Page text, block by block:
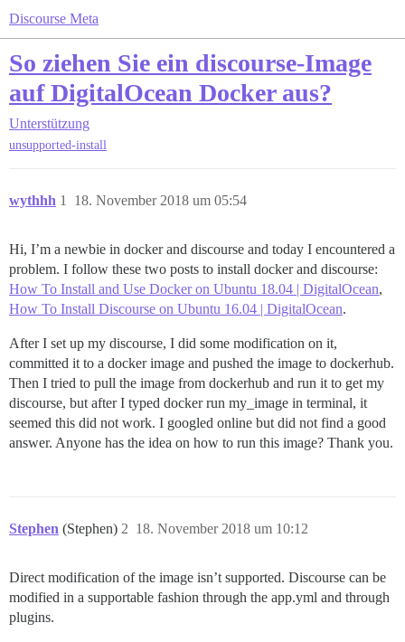
Discourse Meta
So ziehen Sie ein discourse-Image
auf DigitalOcean Docker aus?
Unterstützung
unsupported-install
wythhh 18. November 2018 um 05:54
1
Hi, I’m a newbie in docker and discourse and today I encountered a
problem. I follow these two posts to install docker and discourse:
How To Install and Use Docker on Ubuntu 18.04 | DigitalOcean,
How To Install Discourse on Ubuntu 16.04 | DigitalOcean.
After I set up my discourse, I did some modification on it,
committed it to a docker image and pushed the image to dockerhub.
Then I tried to pull the image from dockerhub and run it to get my
discourse, but after I typed docker run my_image in terminal, it
seemed this did not work. I googled online but did not find a good
answer. Anyone has the idea on how to run this image? Thank you.
Stephen (Stephen) 18. November 2018 um 10:12
2
Direct modification of the image isn’t supported. Discourse can be
modified in a supportable fashion through the app.yml and through
plugins.